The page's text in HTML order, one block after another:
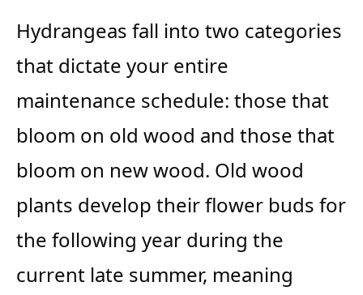
Hydrangeas fall into two categories
that dictate your entire
maintenance schedule: those that
bloom on old wood and those that
bloom on new wood. Old wood
plants develop their flower buds for
the following year during the
current late summer, meaning